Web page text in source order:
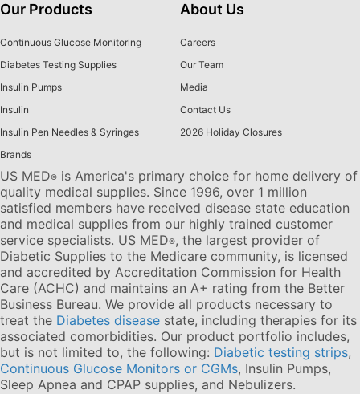
Our Products
Continuous Glucose Monitoring
Diabetes Testing Supplies
Insulin Pumps
Insulin
Insulin Pen Needles & Syringes
Brands
About Us
Careers
Our Team
Media
Contact Us
2026 Holiday Closures
US MED® is America's primary choice for home delivery of
quality medical supplies. Since 1996, over 1 million
satisfied members have received disease state education
and medical supplies from our highly trained customer
service specialists. US MED®, the largest provider of
Diabetic Supplies to the Medicare community, is licensed
and accredited by Accreditation Commission for Health
Care (ACHC) and maintains an A+ rating from the Better
Business Bureau. We provide all products necessary to
treat the Diabetes disease state, including therapies for its
associated comorbidities. Our product portfolio includes,
but is not limited to, the following: Diabetic testing strips,
Continuous Glucose Monitors or CGMs, Insulin Pumps,
Sleep Apnea and CPAP supplies, and Nebulizers.